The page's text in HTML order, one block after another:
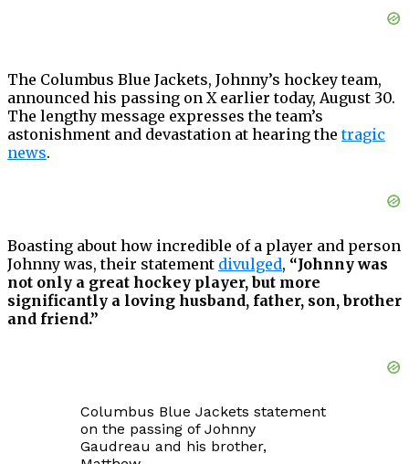
The Columbus Blue Jackets, Johnny’s hockey team,
announced his passing on X earlier today, August 30.
The lengthy message expresses the team’s
astonishment and devastation at hearing thetragic
news.
Boasting about how incredible of a player and person
Johnny was, their statement divulged, “Johnny was
not only a great hockey player, but more
significantly a loving husband, father, son, brother
and friend.”
Columbus Blue Jackets statement
on the passing of Johnny
Gaudreau and his brother,